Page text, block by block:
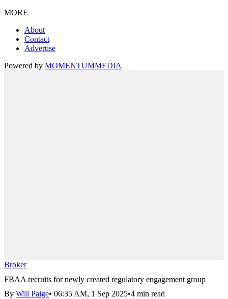
MORE
About
Contact
Advertise
Powered by MOMENTUMMEDIA
Broker
FBAA recruits for newly created regulatory engagement group
By Will Paige• 06:35 AM, 1 Sep 2025•4 min read